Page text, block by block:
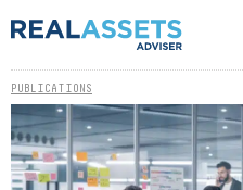
PUBLICATIONS